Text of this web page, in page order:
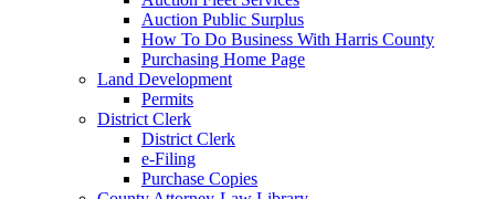
Auction Public Surplus
How To Do Business With Harris County
Purchasing Home Page
Land Development
Permits
District Clerk
District Clerk
e-Filing
Purchase Copies